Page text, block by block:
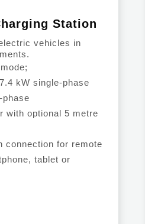
Station
vehicles in
kW single-phase
phase
with optional 5 metre
connection for remote
tablet or